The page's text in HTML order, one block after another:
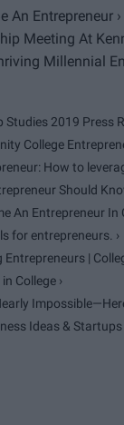
An Entrepreneur ›
Meeting At
Millennial
2019 Press
College
How to
Should
An Entrepreneur In
for entrepreneurs. ›
|
College ›
Ideas &